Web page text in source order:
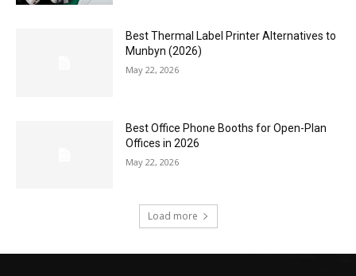
Best Thermal Label Printer Alternatives to
Munbyn (2026)
May 22, 2026
Best Office Phone Booths for Open-Plan
Offices in 2026
May 22, 2026
Load more